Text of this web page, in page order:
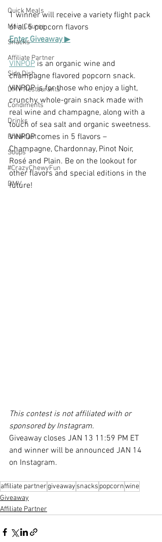
Quick Meals
Main Course
Snacks
Affiliate Partner
Side Dish
DMV Restaurants
Condiments
Drinks
Breakfast
Soups
#CrazyChewyFun
DMV
1 winner will receive a variety flight pack
of all 5 popcorn flavors
Enter Giveaway ▶
VINPOP is an organic wine and
champagne flavored popcorn snack.
VINPOP is for those who enjoy a light,
crunchy, whole-grain snack made with
real wine and champagne, along with a
touch of sea salt and organic sweetness.
VINPOP comes in 5 flavors –
Champagne, Chardonnay, Pinot Noir,
Rosé and Plain. Be on the lookout for
other flavors and special editions in the
future!
This contest is not affiliated with or
sponsored by Instagram.
Giveaway closes JAN 13 11:59 PM ET
and winner will be announced JAN 14
on Instagram.
affiliate partnergiveaway snacks popcornwine
Giveaway
Affiliate Partner